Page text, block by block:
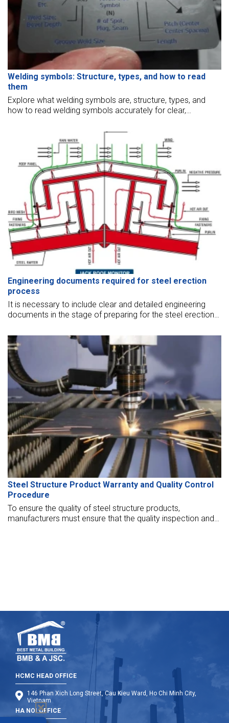
Welding symbols: Structure, types, and how to read
them
Explore what welding symbols are, structure, types, and
how to read welding symbols accurately for clear,
Engineering documents required for steel erection
process
It is necessary to include clear and detailed engineering
documents in the stage of preparing for the steel erection
information about these documents.
Steel Structure Product Warranty and Quality Control
Procedure
To ensure the quality of steel structure products,
manufacturers must ensure that the quality inspection and
HCMC HEAD OFFICE
146 Phan Xich Long Street, Cau Kieu Ward, Ho Chi Minh City,
Vietnam
HA NOI OFFICE